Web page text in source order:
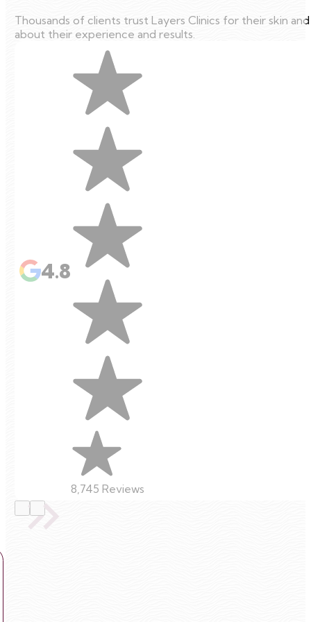
Thousands of clients trust Layers Clinics for their skin
about their experience and results.
4.8
8,745 Reviews